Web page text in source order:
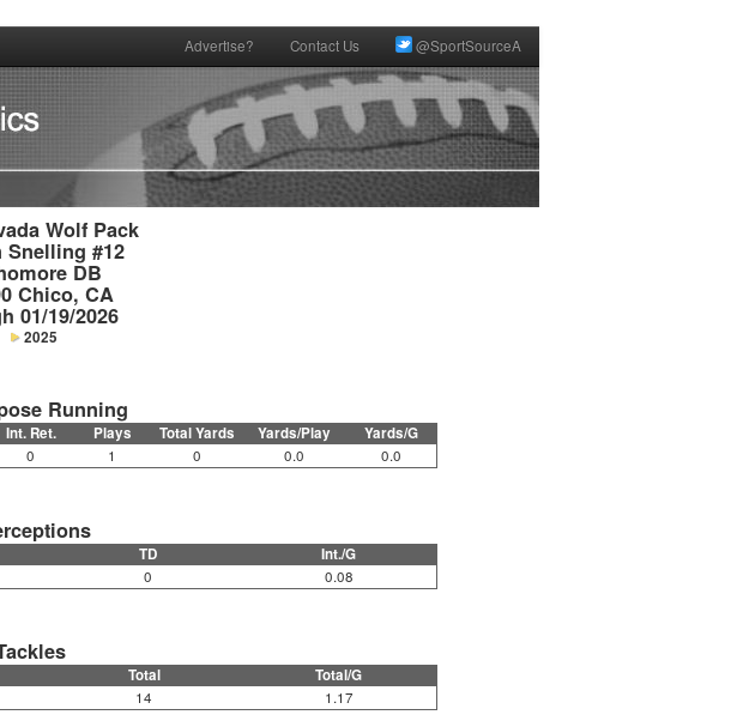
Advertise? Contact Us @SportSourceA
Wolf Pack
Snelling #12
DB
Chico, CA
01/19/2026
2025
Running
Int. Ret. Plays Total Yards Yards/Play Yards/G
0 1 0 0.0 0.0
TD Int./G
0 0.08
Total Total/G
14 1.17